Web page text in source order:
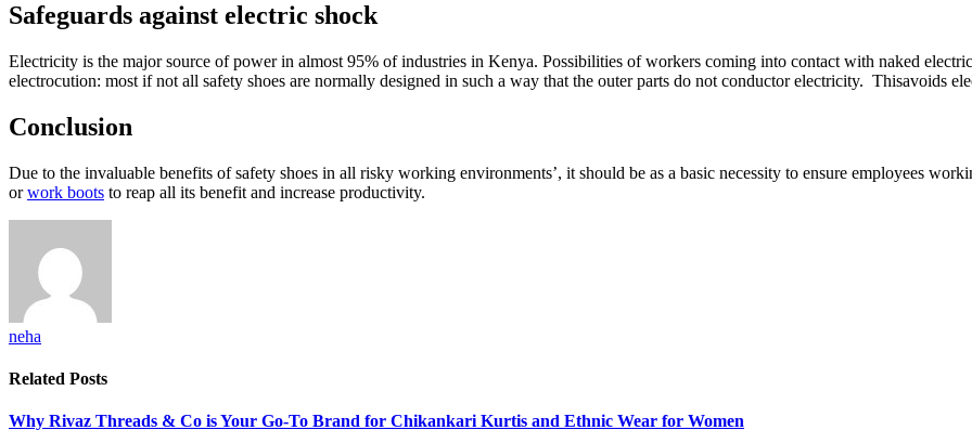
Safeguards against electric shock
Electricity is the major source of power in almost 95% of industries in Kenya. Possibilities of workers coming into contact with naked
electrocution: most if not all safety shoes are normally designed in such a way that the outer parts do not conductor electricity. Thisavoids
Conclusion
Due to the invaluable benefits of safety shoes in all risky working environments’, it should be as a basic necessity to ensure employees
orwork boots to reap all its benefit and increase productivity.
neha
Related Posts
Why Rivaz Threads & Co is Your Go-To Brand for Chikankari Kurtis and Ethnic Wear for Women